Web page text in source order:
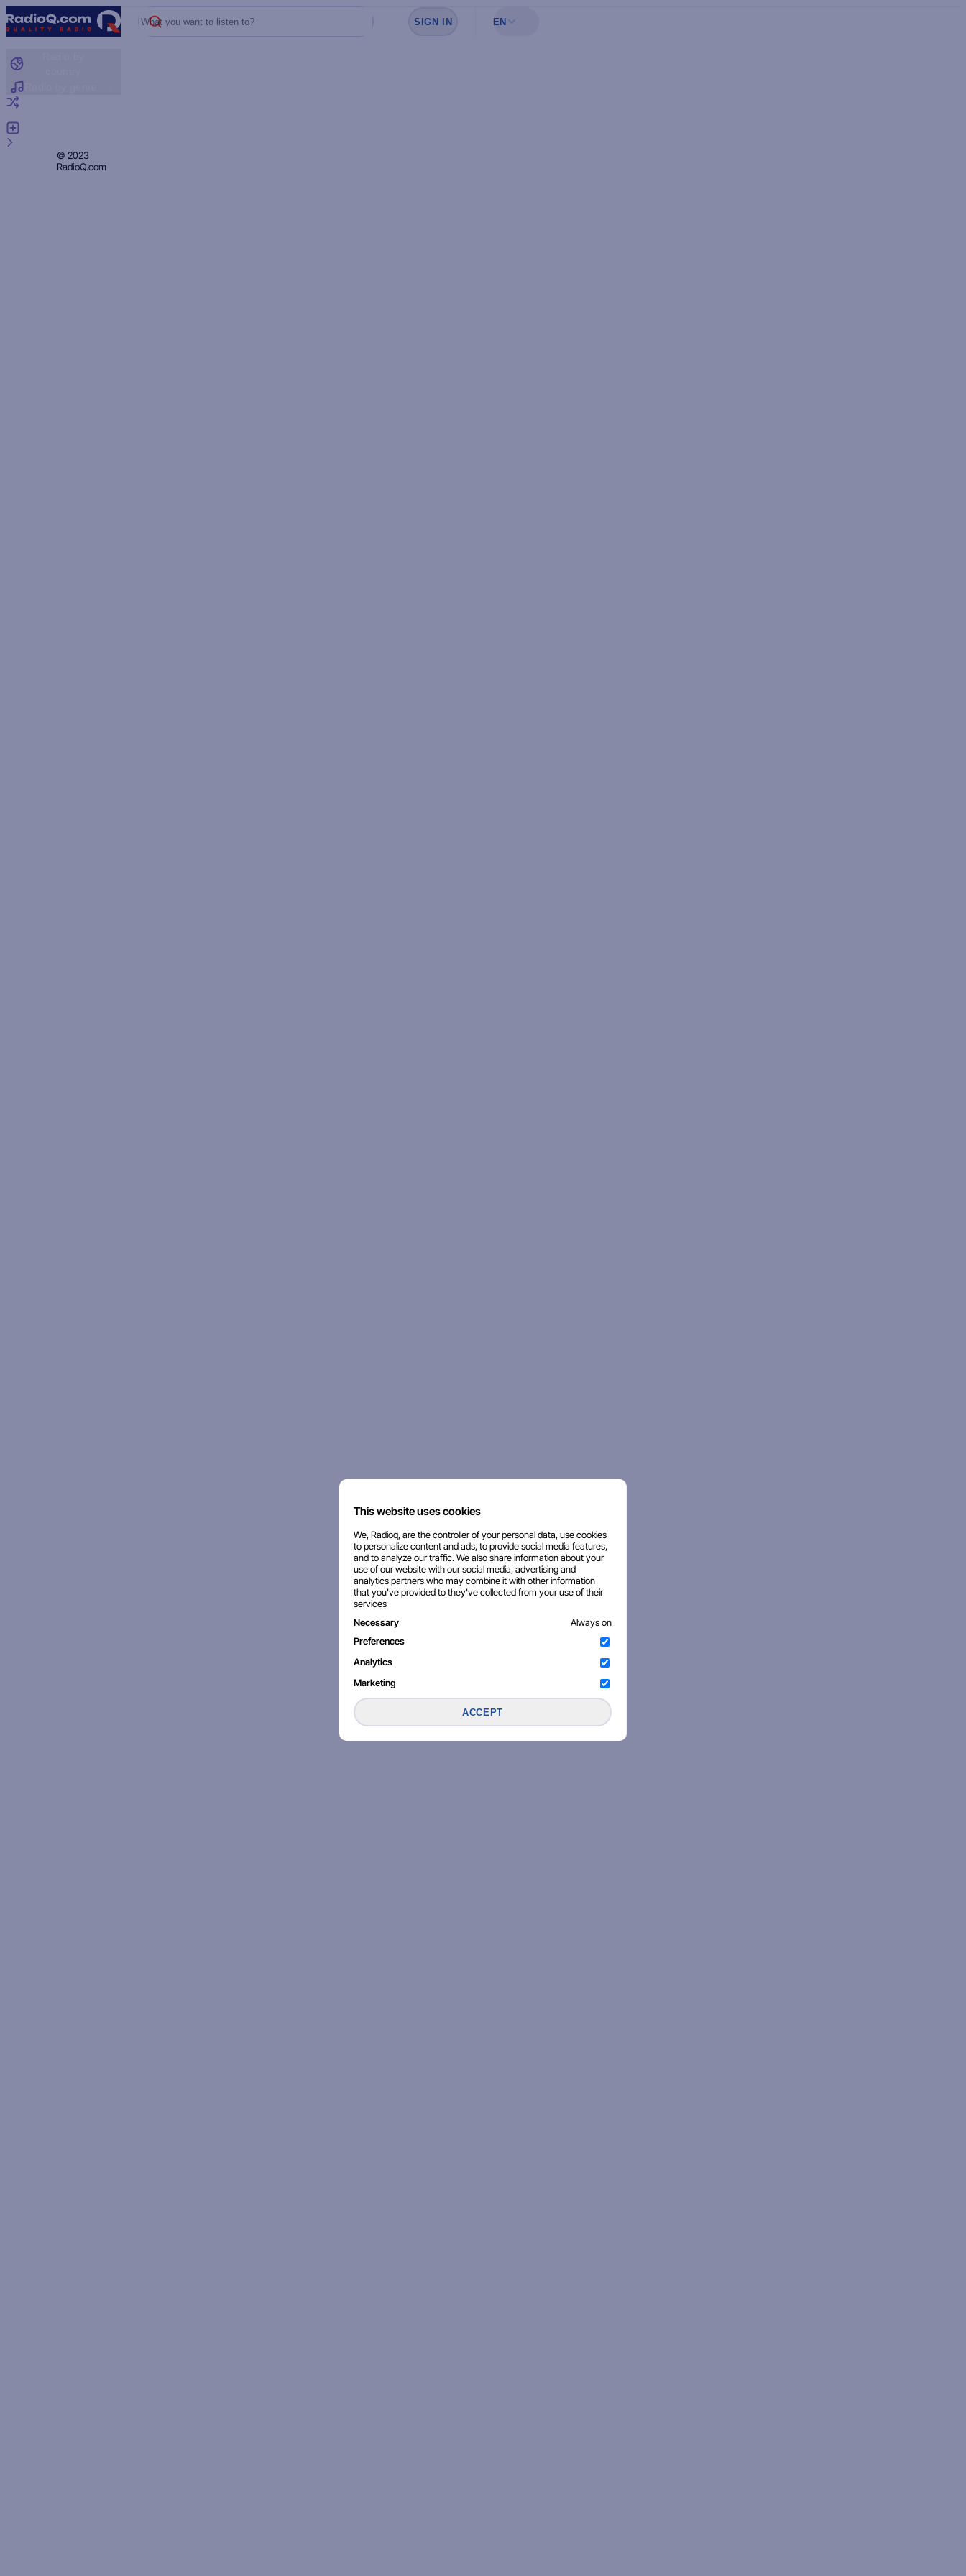
What you want to listen to?
Sign in to see your favorites
SIGN IN EN
© 2023
RadioQ.com
This website uses cookies
We, Radioq, are the controller of your personal data, use cookies
to personalize content and ads, to provide social media features,
and to analyze our traffic. We also share information about your
use of our website with our social media, advertising and
analytics partners who may combine it with other information
that you've provided to they've collected from your use of their
services
Necessary
Always on
Preferences
Analytics
Marketing
ACCEPT